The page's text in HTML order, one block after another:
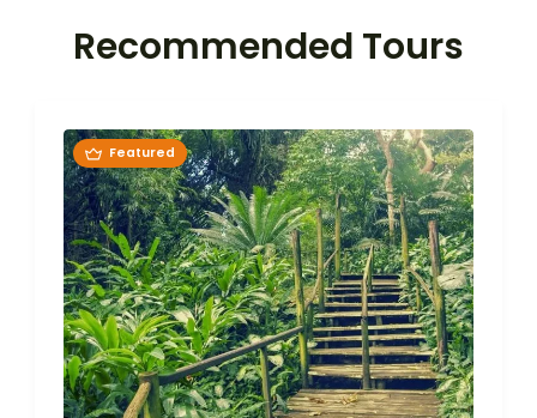
Recommended Tours
Featured